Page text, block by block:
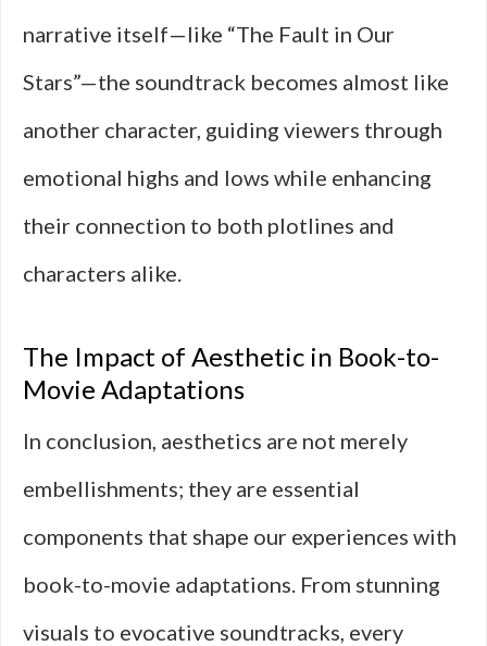
narrative itself—like “The Fault in Our
Stars”—the soundtrack becomes almost like
another character, guiding viewers through
emotional highs and lows while enhancing
their connection to both plotlines and
characters alike.
The Impact of Aesthetic in Book-to-
Movie Adaptations
In conclusion, aesthetics are not merely
embellishments; they are essential
components that shape our experiences with
book-to-movie adaptations. From stunning
visuals to evocative soundtracks, every